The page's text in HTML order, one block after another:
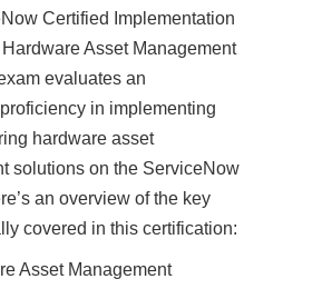
Certified Implementation
Asset Management
evaluates an
in implementing
hardware asset
solutions on the ServiceNow
an overview of the key
covered in this certification:
Asset Management